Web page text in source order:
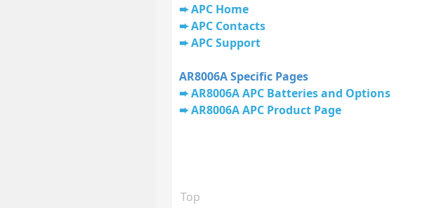
APC Home
APC Contacts
APC Support
AR8006A Specific Pages
AR8006A APC Batteries and Options
AR8006A APC Product Page
Top